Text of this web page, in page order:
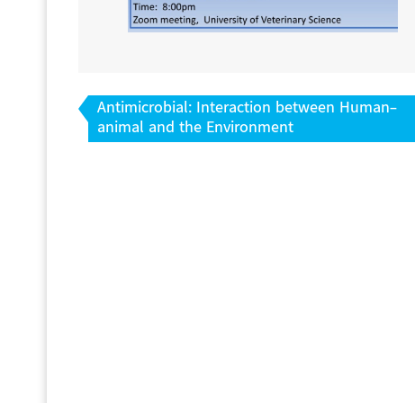
Post
navigation
Antimicrobial: Interaction between Human-
animal and the Environment